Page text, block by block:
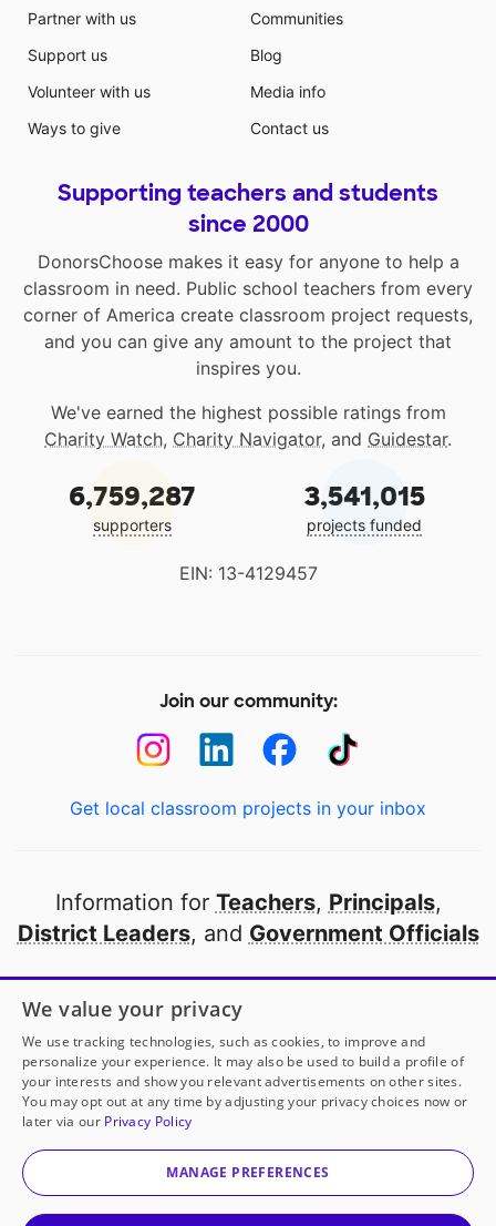
Partner with us
Support us
Volunteer with us
Ways to give
Communities
Blog
Media info
Contact us
Supporting teachers and students
since 2000
DonorsChoose makes it easy for anyone to help a
classroom in need. Public school teachers from every
corner of America create classroom project requests,
and you can give any amount to the project that
inspires you.
We've earned the highest possible ratings from
Charity Watch, Charity Navigator, and Guidestar.
6,759,287
supporters
3,541,015
projects funded
EIN: 13-4129457
Join our community:
Get local classroom projects in your inbox
Information for Teachers, Principals,
District Leaders, and Government Officials
Open to every public school in America
thanks to
our partners
Partner with DonorsChoose
© 2000-2026 DonorsChoose, a 501(c)(3) not-for-profit
corporation.
We value your privacy
We use tracking technologies, such as cookies, to improve and
personalize your experience. It may also be used to build a profile of
your interests and show you relevant advertisements on other sites.
You may opt out at any time by adjusting your privacy choices now or
later via our Privacy Policy
MANAGE PREFERENCES